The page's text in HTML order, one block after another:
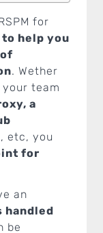
for
help you
. Wether
team
a
, etc, you
for
an
handled
be